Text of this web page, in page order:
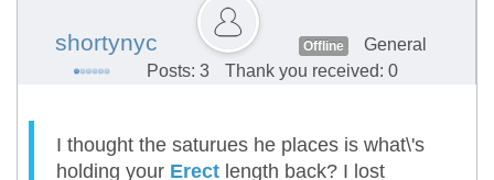
shortynyc Offline
General
Posts: 3
Thank you received: 0
I thought the saturues he places is what\'s
holding your Erect length back? I lost